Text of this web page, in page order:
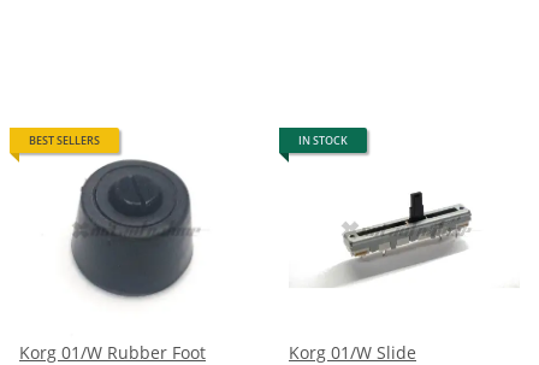
BEST SELLERS
Korg 01/W Rubber Foot
IN STOCK
Korg 01/W Slide